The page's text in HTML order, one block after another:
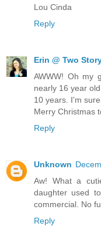
Lou Cinda
Reply
Erin @ Two
AWWW! Oh my
nearly 16 year
10 years. I'm
Merry Christmas
Reply
Unknown
Aw! What a
daughter used
commercial. No
Reply